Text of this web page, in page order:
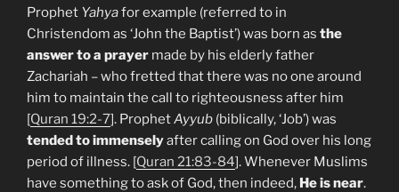
Prophet Yahyafor example (referred to in
Christendom as ‘John the Baptist’) was born as the
answer to a prayer made by his elderly father
Zachariah – who fretted that there was no one around
him to maintain the call to righteousness after him
[Quran 19:2-7]. ProphetAyyub (biblically, ‘Job’) was
tended to immenselyafter calling on God over his long
period of illness. [Quran 21:83-84]. Whenever Muslims
have something to ask of God, then indeed, He is near.